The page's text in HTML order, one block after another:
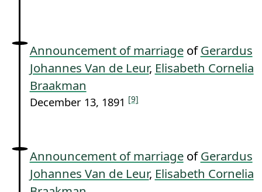
Announcement of marriageofGerardus
Johannes Van de Leur, Elisabeth Cornelia
Braakman
December 13, 1891 [9]
Announcement of marriageofGerardus
Johannes Van de Leur, Elisabeth Cornelia